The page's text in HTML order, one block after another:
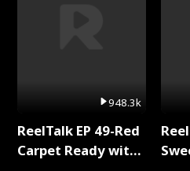
948.3k
ReelTalk EP 49-Red
Carpet Ready with